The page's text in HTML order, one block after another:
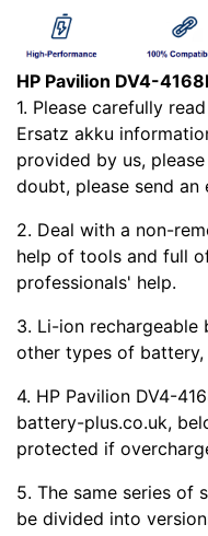
HP Pavilion DV4-
1. Please carefully
Ersatz akku
provided by us,
doubt, please send an
2. Deal with a non-
help of tools and full
professionals' help.
3. Li-ion
other types of
4. HP Pavilion DV4-
battery-plus.co.uk,
protected if
5. The same series of
be divided into